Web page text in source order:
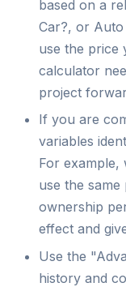
based on a
Car?, or
use the price
calculator
project
If you are
variables
For example,
use the
ownership
effect and
Use the
history and